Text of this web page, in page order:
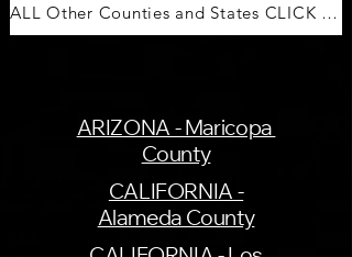
ALL Other Counties and States CLICK HERE
ARIZONA - Maricopa
County
CALIFORNIA -
Alameda County